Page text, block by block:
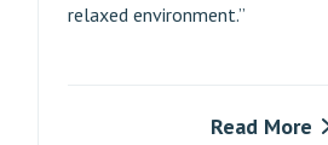
relaxed environment.”
Read More